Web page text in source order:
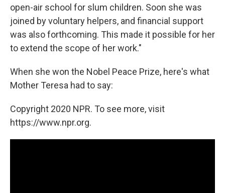
open-air school for slum children. Soon she was
joined by voluntary helpers, and financial support
was also forthcoming. This made it possible for her
to extend the scope of her work."
When she won the Nobel Peace Prize, here's what
Mother Teresa had to say:
Copyright 2020 NPR. To see more, visit
https://www.npr.org.